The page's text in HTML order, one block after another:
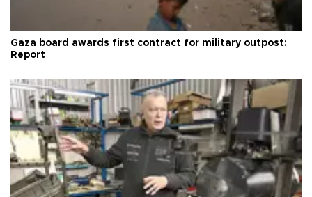
Gaza board awards first contract for military outpost:
Report